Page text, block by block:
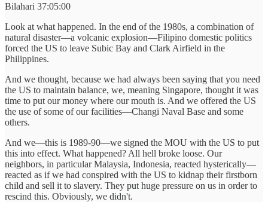
Bilahari 37:05:00
Look at what happened. In the end of the 1980s, a combination of
natural disaster—a volcanic explosion—Filipino domestic politics
forced the US to leave Subic Bay and Clark Airfield in the
Philippines.
And we thought, because we had always been saying that you need
the US to maintain balance, we, meaning Singapore, thought it was
time to put our money where our mouth is. And we offered the US
the use of some of our facilities—Changi Naval Base and some
others.
And we—this is 1989-90—we signed the MOU with the US to put
this into effect. What happened? All hell broke loose. Our
neighbors, in particular Malaysia, Indonesia, reacted hysterically—
reacted as if we had conspired with the US to kidnap their firstborn
child and sell it to slavery. They put huge pressure on us in order to
rescind this. Obviously, we didn't.